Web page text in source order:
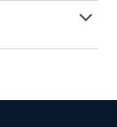
and is fully